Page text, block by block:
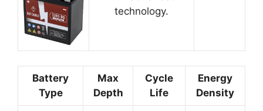
technology.
Battery
Type
Max
Depth
Cycle
Life
Energy
Density